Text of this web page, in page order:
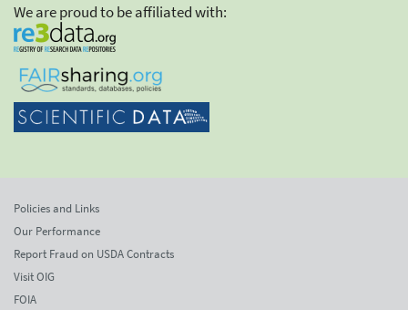
We are proud to be affiliated with:
Policies and Links
Our Performance
Report Fraud on USDA Contracts
Visit OIG
FOIA